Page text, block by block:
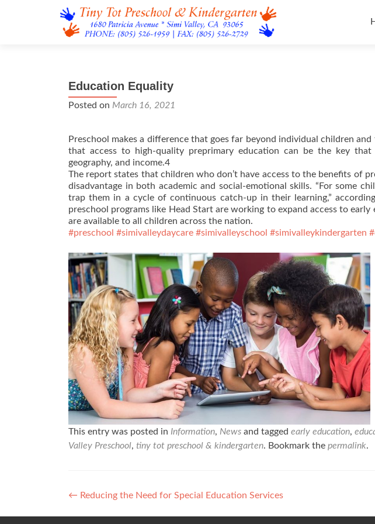
Education Equality
Posted on March 16, 2021
Preschool makes a difference that goes far beyond individual children
that access to high-quality preprimary education can be the key that
geography, and income.4
The report states that children who don’t have access to the benefits of
disadvantage in both academic and social-emotional skills. “For some
trap them in a cycle of continuous catch-up in their learning,”
preschool programs like Head Start are working to expand access to
are available to all children across the nation.
#preschool #simivalleydaycare #simivalleyschool #simivalleykindergarten
This entry was posted in Information, News and tagged early education,
Valley Preschool, tiny tot preschool & kindergarten. Bookmark the permalink.
Post
navigation
← Reducing the Need for Special Education Services